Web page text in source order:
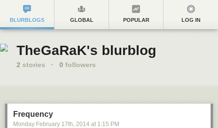
BLURBLOGS GLOBAL POPULAR LOG IN
TheGaRaK's blurblog
2 stories · 0 followers
Frequency
Monday February 17th, 2014 at 1:15 PM